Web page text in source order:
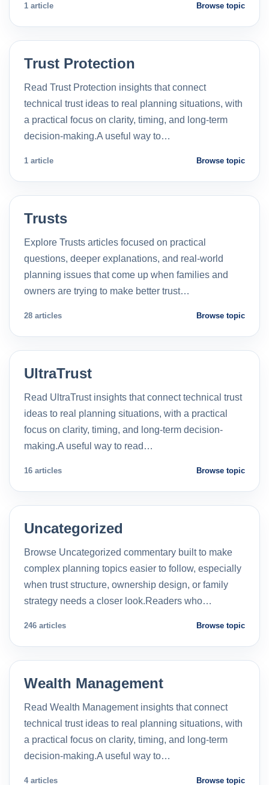
1 article Browse topic
Trust Protection
Read Trust Protection insights that connect
technical trust ideas to real planning situations, with
a practical focus on clarity, timing, and long-term
decision-making.A useful way to…
1 article Browse topic
Trusts
Explore Trusts articles focused on practical
questions, deeper explanations, and real-world
planning issues that come up when families and
owners are trying to make better trust…
28 articles Browse topic
UltraTrust
Read UltraTrust insights that connect technical trust
ideas to real planning situations, with a practical
focus on clarity, timing, and long-term decision-
making.A useful way to read…
16 articles Browse topic
Uncategorized
Browse Uncategorized commentary built to make
complex planning topics easier to follow, especially
when trust structure, ownership design, or family
strategy needs a closer look.Readers who…
246 articles Browse topic
Wealth Management
Read Wealth Management insights that connect
technical trust ideas to real planning situations, with
a practical focus on clarity, timing, and long-term
decision-making.A useful way to…
4 articles Browse topic